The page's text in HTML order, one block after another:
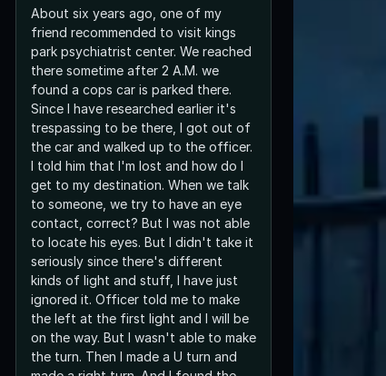
About six years ago, one of my
friend recommended to visit kings
park psychiatrist center. We reached
there sometime after 2 A.M. we
found a cops car is parked there.
Since I have researched earlier it's
trespassing to be there, I got out of
the car and walked up to the officer.
I told him that I'm lost and how do I
get to my destination. When we talk
to someone, we try to have an eye
contact, correct? But I was not able
to locate his eyes. But I didn't take it
seriously since there's different
kinds of light and stuff, I have just
ignored it. Officer told me to make
the left at the first light and I will be
on the way. But I wasn't able to make
the turn. Then I made a U turn and